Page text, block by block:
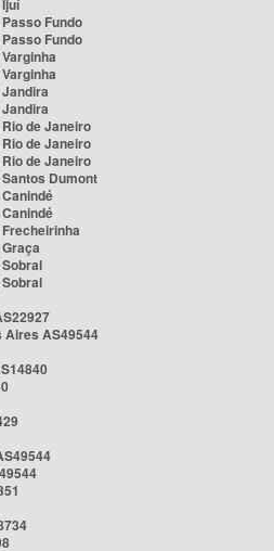
Fundo
Fundo
de Janeiro
de Janeiro
de Janeiro
Dumont
Aires AS49544